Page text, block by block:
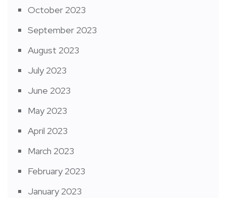
October 2023
September 2023
August 2023
July 2023
June 2023
May 2023
April 2023
March 2023
February 2023
January 2023